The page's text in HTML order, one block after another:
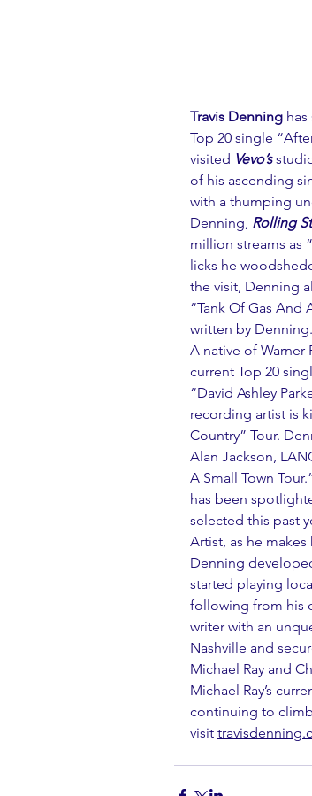
Travis Denning
Top 20 single
visited Vevo’s
of his ascending
with a thumping
Denning, Rolling
million streams as
licks he
the visit, Denning
“Tank Of Gas And
written by Denning.
A native of Warner
current Top 20
“David Ashley
recording artist is
Country” Tour.
Alan Jackson,
A Small Town
has been
selected this past
Artist, as he
Denning
started playing
following from his
writer with an
Nashville and
Michael Ray and
Michael Ray’s
continuing to
visit